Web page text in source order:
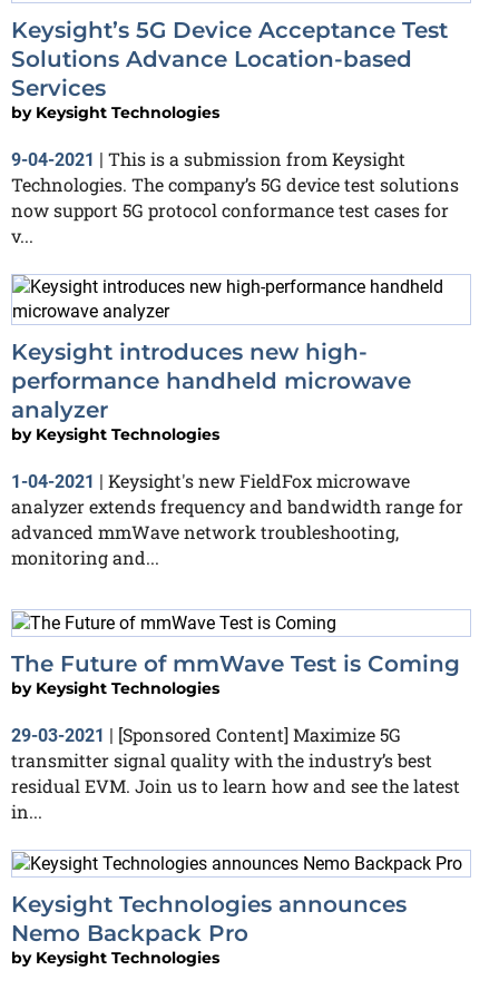
Keysight’s 5G Device Acceptance Test
Solutions Advance Location-based
Services
by Keysight Technologies
9-04-2021 | This is a submission from Keysight
Technologies. The company’s 5G device test solutions
now support 5G protocol conformance test cases for
v...
Keysight introduces new high-
performance handheld microwave
analyzer
by Keysight Technologies
1-04-2021 | Keysight's new FieldFox microwave
analyzer extends frequency and bandwidth range for
advanced mmWave network troubleshooting,
monitoring and...
The Future of mmWave Test is Coming
by Keysight Technologies
29-03-2021 | [Sponsored Content] Maximize 5G
transmitter signal quality with the industry’s best
residual EVM. Join us to learn how and see the latest
in...
Keysight Technologies announces
Nemo Backpack Pro
by Keysight Technologies